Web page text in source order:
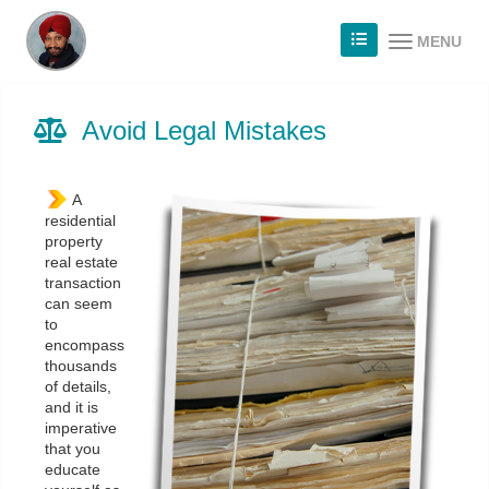
MENU
Avoid Legal Mistakes
A
residential
property
real estate
transaction
can seem
to
encompass
thousands
of details,
and it is
imperative
that you
educate